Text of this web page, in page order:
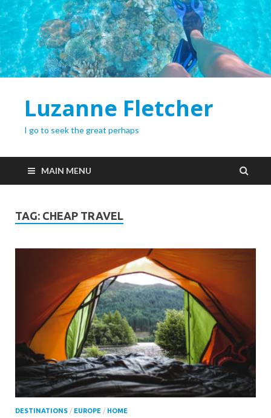
Luzanne Fletcher
I go to seek the great perhaps
MAIN MENU
TAG: CHEAP TRAVEL
DESTINATIONS / EUROPE / HOME